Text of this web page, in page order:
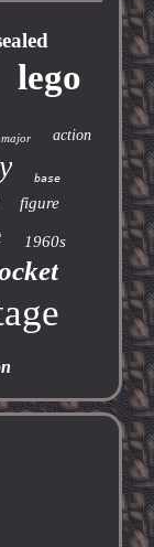
lego
major action
base
figure
1960s